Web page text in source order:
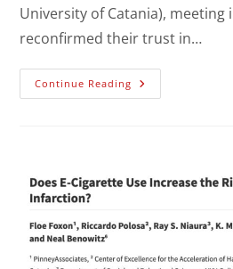
University of Catania), meeting
reconfirmed their trust in…
Continue Reading